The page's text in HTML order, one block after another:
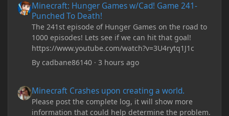
Minecraft: Hunger Games w/Cad! Game 241-
Punched To Death!
The 241st episode of Hunger Games on the road to
1000 episodes! Lets see if we can hit that goal!
https://www.youtube.com/watch?v=3U4rytq1J1c
Bycadbane86140 ·3 hours ago
Minecraft Crashes upon creating a world.
Please post the complete log, it will show more
information that could help determine the problem.